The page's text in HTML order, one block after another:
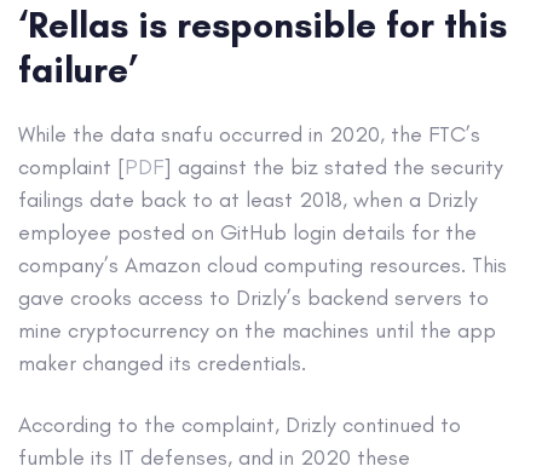
‘Rellas is responsible for this
failure’
While the data snafu occurred in 2020, the FTC’s
complaint [PDF] against the biz stated the security
failings date back to at least 2018, when a Drizly
employee posted on GitHub login details for the
company’s Amazon cloud computing resources. This
gave crooks access to Drizly’s backend servers to
mine cryptocurrency on the machines until the app
maker changed its credentials.
According to the complaint, Drizly continued to
fumble its IT defenses, and in 2020 these